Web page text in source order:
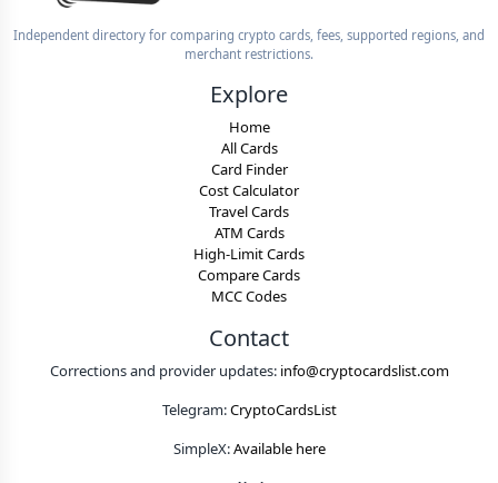
Independent directory for comparing crypto cards, fees, supported regions, and
merchant restrictions.
Explore
Home
All Cards
Card Finder
Cost Calculator
Travel Cards
ATM Cards
High-Limit Cards
Compare Cards
MCC Codes
Contact
Corrections and provider updates: info@cryptocardslist.com
Telegram:CryptoCardsList
SimpleX:Available here